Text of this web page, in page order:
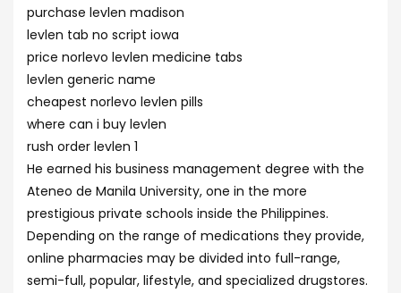
purchase levlen madison
levlen tab no script iowa
price norlevo levlen medicine tabs
levlen generic name
cheapest norlevo levlen pills
where can i buy levlen
rush order levlen 1
He earned his business management degree with the
Ateneo de Manila University, one in the more
prestigious private schools inside the Philippines.
Depending on the range of medications they provide,
online pharmacies may be divided into full-range,
semi-full, popular, lifestyle, and specialized drugstores.